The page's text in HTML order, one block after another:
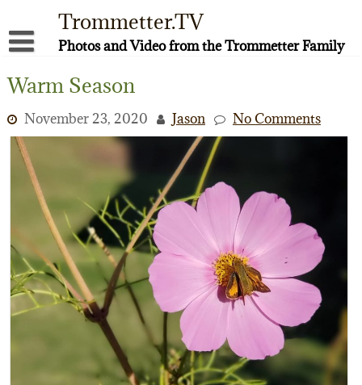
content
Trommetter.TV
Photos and Video from the Trommetter Family
Facebook
YouTube
Warm Season
November 23, 2020 Jason No Comments